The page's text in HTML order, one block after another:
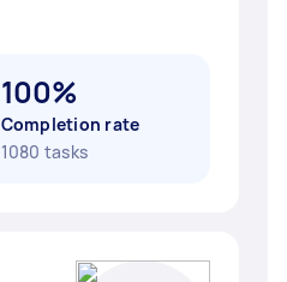
100%
Completion rate
1080 tasks